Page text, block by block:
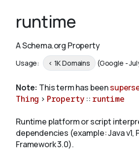
Schemas
Validate
runtime
A Schema.org Property
Usage: < 1K Domains (Google -
Note: This term has been
Thing > Property :: runtime
Runtime platform or script
dependencies (example: Java v1,
Framework 3.0).